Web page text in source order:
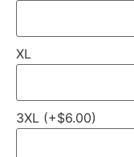
XL
3XL (+$6.00)